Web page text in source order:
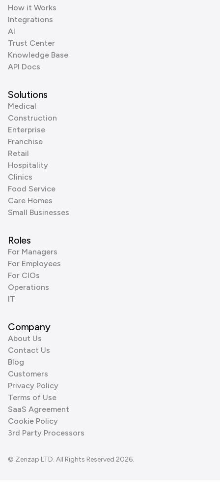
How it Works
Integrations
AI
Trust Center
Knowledge Base
API Docs
Solutions
Medical
Construction
Enterprise
Franchise
Retail
Hospitality
Clinics
Food Service
Care Homes
Small Businesses
Roles
For Managers
For Employees
For CIOs
Operations
IT
Company
About Us
Contact Us
Blog
Customers
Privacy Policy
Terms of Use
SaaS Agreement
Cookie Policy
3rd Party Processors
© Zenzap LTD. All Rights Reserved 2026.